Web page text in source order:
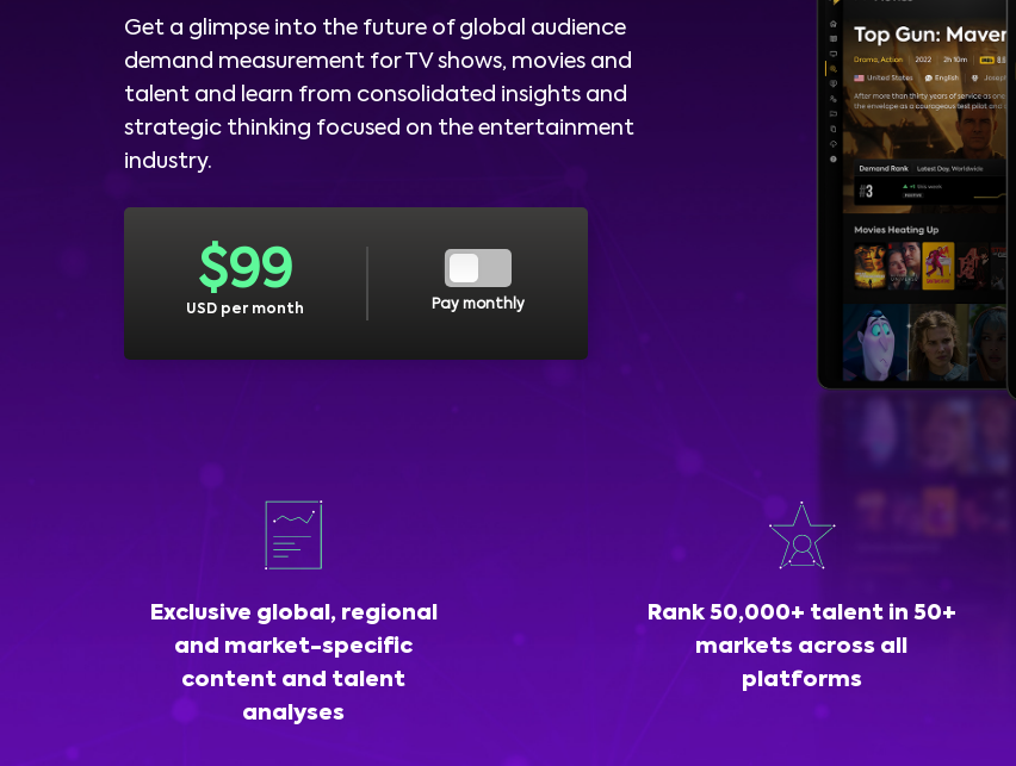
Get a glimpse into the future of global audience
demand measurement for TV shows, movies and
talent and learn from consolidated insights and
strategic thinking focused on the entertainment
industry.
$99
USD per month Pay monthly
Exclusive global, regional
and market-specific
content and talent
analyses
Rank 50,000+ talent in 50+
markets across all
platforms